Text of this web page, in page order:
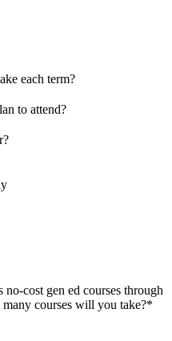
each term?
to attend?
no-cost gen ed courses through
courses will you take?*